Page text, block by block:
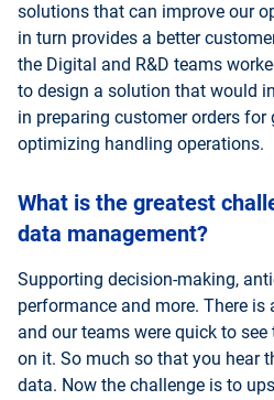
solutions that can improve our
in turn provides a better
the Digital and R&D teams
to design a solution that would
in preparing customer orders for
optimizing handling operations.
What is the greatest
data management?
Supporting decision-making,
performance and more. There
and our teams were quick to
on it. So much so that you hear
data. Now the challenge is to